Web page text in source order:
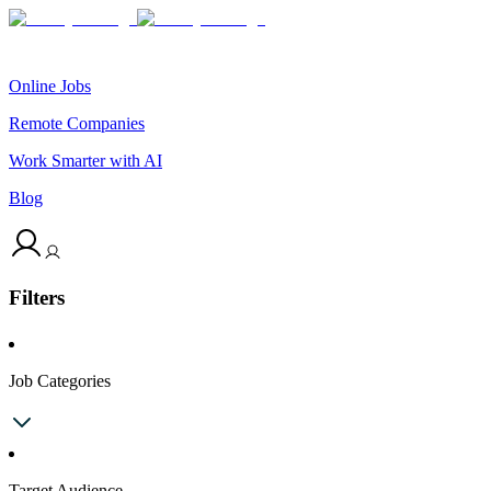
Online Jobs
Remote Companies
Work Smarter with AI
Blog
Filters
Job Categories